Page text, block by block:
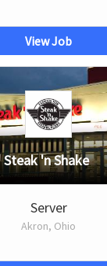
View Job
Steak 'n Shake
Server
Akron, Ohio